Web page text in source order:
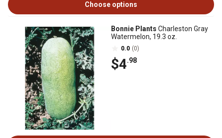
Choose options
Bonnie Plants Charleston Gray
Watermelon, 19.3 oz.
0.0 (0)
$4.98